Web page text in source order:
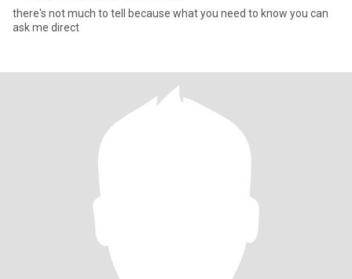
there's not much to tell because what you need to know you can
ask me direct